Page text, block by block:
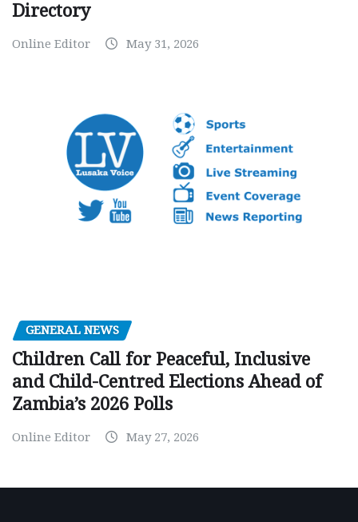
Directory
Online Editor May 31, 2026
GENERAL NEWS
Children Call for Peaceful, Inclusive
and Child-Centred Elections Ahead of
Zambia’s 2026 Polls
Online Editor May 27, 2026